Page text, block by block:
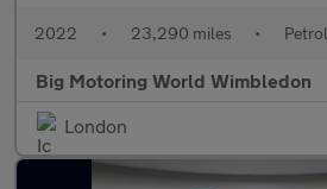
2022 • 23,290 miles • Petrol
Big Motoring World Wimbledon
London